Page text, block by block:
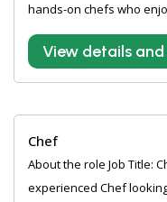
hands-on chefs who
View details
Chef
About the role Job Title:
experienced Chef